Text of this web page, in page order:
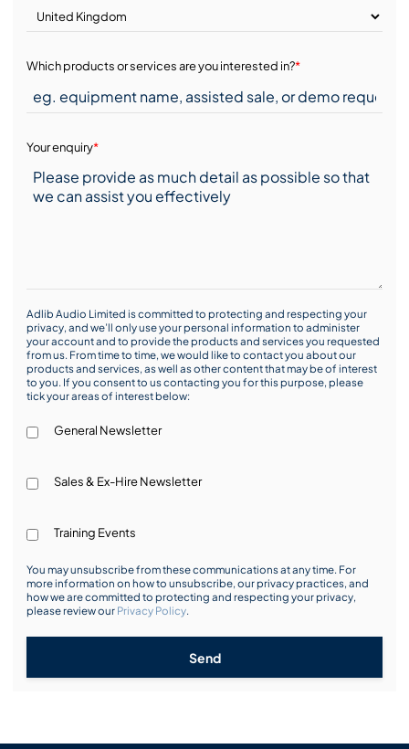
Which products or services are you interested in?*
Your enquiry*
Adlib Audio Limited is committed to protecting and respecting your
privacy, and we’ll only use your personal information to administer
your account and to provide the products and services you requested
from us. From time to time, we would like to contact you about our
products and services, as well as other content that may be of interest
to you. If you consent to us contacting you for this purpose, please
tick your areas of interest below:
General Newsletter
Sales & Ex-Hire Newsletter
Training Events
You may unsubscribe from these communications at any time. For
more information on how to unsubscribe, our privacy practices, and
how we are committed to protecting and respecting your privacy,
please review our Privacy Policy.
Send